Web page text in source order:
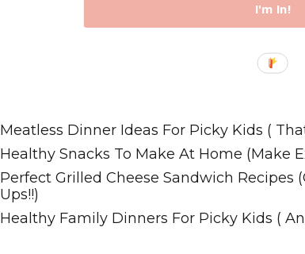
I'm In!
Meatless Dinner Ideas For Picky Kids (
Healthy Snacks To Make At Home (Make
Perfect Grilled Cheese Sandwich Recipes
Ups!!)
Healthy Family Dinners For Picky Kids (